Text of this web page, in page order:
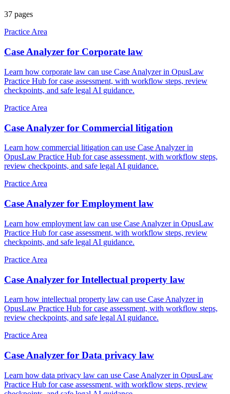
37 pages
Practice Area
Case Analyzer for Corporate law
Learn how corporate law can use Case Analyzer in OpusLaw
Practice Hub for case assessment, with workflow steps, review
checkpoints, and safe legal AI guidance.
Practice Area
Case Analyzer for Commercial litigation
Learn how commercial litigation can use Case Analyzer in
OpusLaw Practice Hub for case assessment, with workflow steps,
review checkpoints, and safe legal AI guidance.
Practice Area
Case Analyzer for Employment law
Learn how employment law can use Case Analyzer in OpusLaw
Practice Hub for case assessment, with workflow steps, review
checkpoints, and safe legal AI guidance.
Practice Area
Case Analyzer for Intellectual property law
Learn how intellectual property law can use Case Analyzer in
OpusLaw Practice Hub for case assessment, with workflow steps,
review checkpoints, and safe legal AI guidance.
Practice Area
Case Analyzer for Data privacy law
Learn how data privacy law can use Case Analyzer in OpusLaw
Practice Hub for case assessment, with workflow steps, review